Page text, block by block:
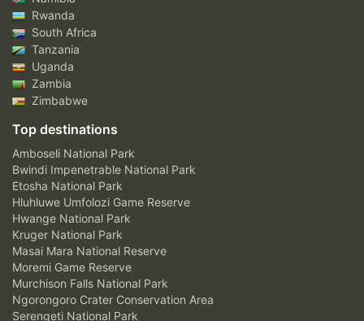
Rwanda
South Africa
Tanzania
Uganda
Zambia
Zimbabwe
Top destinations
Amboseli National Park
Bwindi Impenetrable National Park
Etosha National Park
Hluhluwe Umfolozi Game Reserve
Hwange National Park
Kruger National Park
Masai Mara National Reserve
Moremi Game Reserve
Murchison Falls National Park
Ngorongoro Crater Conservation Area
Serengeti National Park